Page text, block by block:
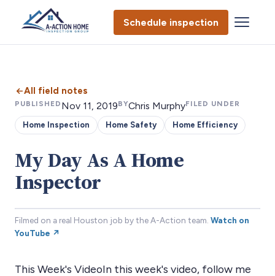
Schedule inspection
All field notes
PUBLISHED Nov 11, 2019BYChris MurphyFILED UNDER
Home Inspection Home Safety Home Efficiency
My Day As A Home
Inspector
Filmed on a real Houston job by the A-Action team. Watch on
YouTube ↗
This Week's VideoIn this week's video, follow me